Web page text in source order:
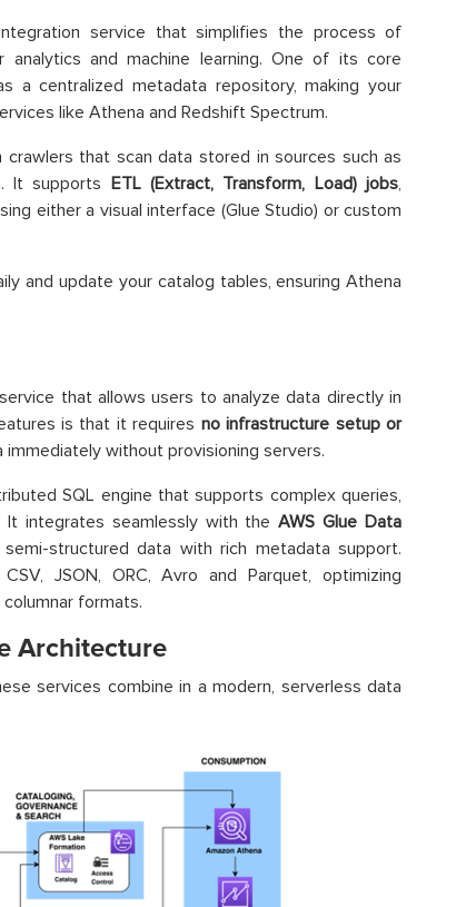
service that simplifies the process of
analytics and machine learning. One of its core
a centralized metadata repository, making your
like Athena and Redshift Spectrum.
that scan data stored in sources such as
It supports ETL (Extract, Transform, Load) jobs,
either a visual interface (Glue Studio) or custom
and update your catalog tables, ensuring Athena
that allows users to analyze data directly in
is that it requires no infrastructure setup or
without provisioning servers.
SQL engine that supports complex queries,
It integrates seamlessly with theAWS Glue Data
structured data with rich metadata support.
JSON, ORC, Avro and Parquet, optimizing
formats.
Architecture
services combine in a modern, serverless data